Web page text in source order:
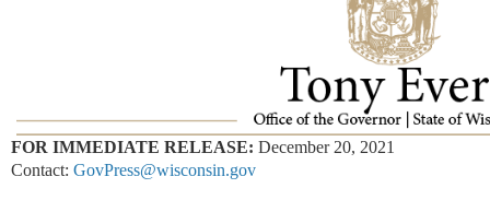
FOR IMMEDIATE RELEASE: December 20, 2021
Contact: GovPress@wisconsin.gov